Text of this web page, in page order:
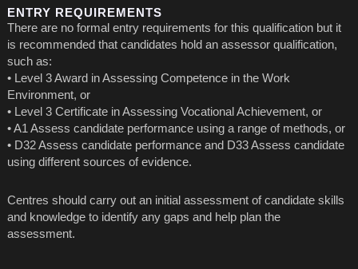
ENTRY REQUIREMENTS
There are no formal entry requirements for this qualification but it
is recommended that candidates hold an assessor qualification,
such as:
• Level 3 Award in Assessing Competence in the Work
Environment, or
• Level 3 Certificate in Assessing Vocational Achievement, or
• A1 Assess candidate performance using a range of methods, or
• D32 Assess candidate performance and D33 Assess candidate
using different sources of evidence.
Centres should carry out an initial assessment of candidate skills
and knowledge to identify any gaps and help plan the
assessment.